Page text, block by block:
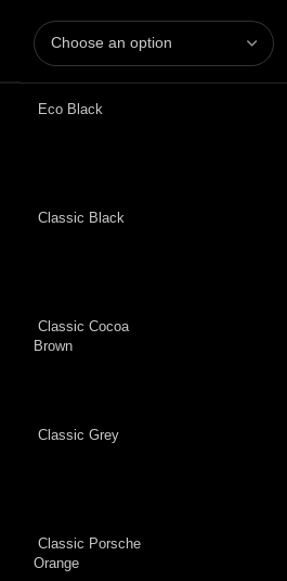
Eco Black
Classic Black
Classic Cocoa
Brown
Classic Grey
Classic Porsche
Orange